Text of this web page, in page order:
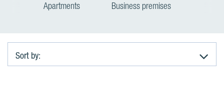
Apartments Business premises
Sort by: